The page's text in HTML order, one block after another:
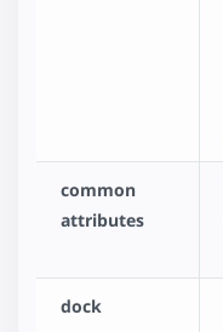
common
attributes
dock